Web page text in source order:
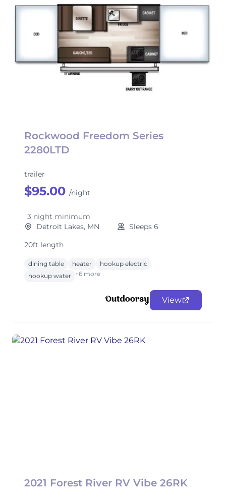
Rockwood Freedom Series
2280LTD
trailer
$95.00 /night
3 night minimum
Detroit Lakes, MN
Sleeps 6
20ft length
dining table heater
hookup electric
hookup water +6 more
View
2021 Forest River RV Vibe 26RK